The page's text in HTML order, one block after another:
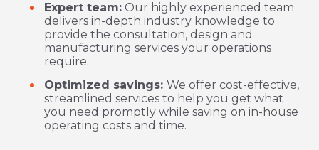
Expert team: Our highly experienced team
delivers in-depth industry knowledge to
provide the consultation, design and
manufacturing services your operations
require.
Optimized savings: We offer cost-effective,
streamlined services to help you get what
you need promptly while saving on in-house
operating costs and time.